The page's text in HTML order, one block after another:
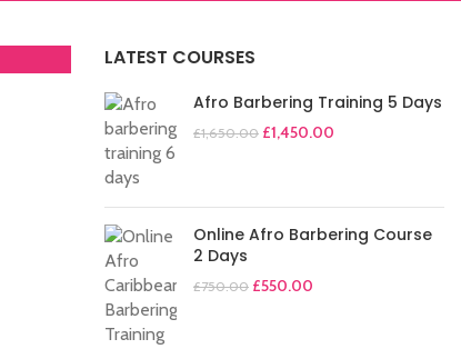
LATEST COURSES
Afro Barbering Training 5 Days
£1,650.00 £1,450.00
Online Afro Barbering Course
2 Days
£750.00 £550.00